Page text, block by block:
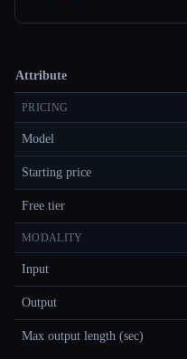
Attribute
PRICING
Model
Starting price
Free tier
MODALITY
Input
Output
Max output length (sec)